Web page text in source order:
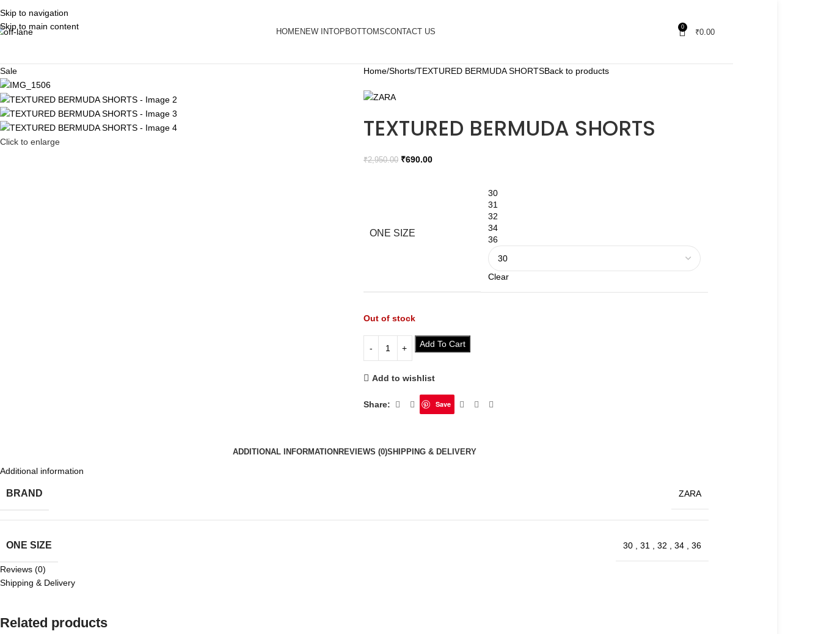
Skip to navigation
Skip to main content
HOME NEW INTOP BOTTOMSCONTACT US 0
₹0.00
Sale
Click to enlarge
Home Shorts TEXTURED BERMUDA SHORTSBack to products
TEXTURED BERMUDA SHORTS
₹2,950.00 ₹690.00
ONE SIZE
30
31
32
34
36
Clear
Out of stock
Add To Cart
Add to wishlist
Share: Save
ADDITIONAL INFORMATION REVIEWS (0)SHIPPING & DELIVERY
Additional information
BRAND ZARA
ONE SIZE 30 , 31 , 32 , 34 , 36
Reviews (0)
Shipping & Delivery
Related products